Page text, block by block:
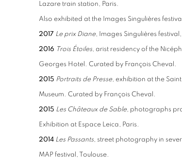
Lazare train station, Paris.
Also exhibited at the Images Singulières
2017 Le prix Diane, Images Singulières festival,
2016 Trois Étoiles, arist residency of the
Georges Hotel. Curated by François Cheval.
2015 Portraits de Presse, exhibition at the
Museum. Curated by François Cheval.
2015 Les Châteaux de Sable, photographs
Exhibition at Espace Leica, Paris.
2014 Les Passants, street photography in
MAP festival, Toulouse.